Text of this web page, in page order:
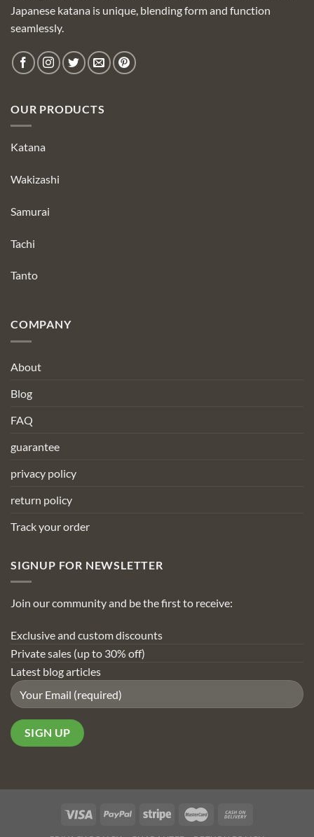
Japanese katana is unique, blending form and function
seamlessly.
OUR PRODUCTS
Katana
Wakizashi
Samurai
Tachi
Tanto
COMPANY
About
Blog
FAQ
guarantee
privacy policy
return policy
Track your order
SIGNUP FOR NEWSLETTER
Join our community and be the first to receive:
Exclusive and custom discounts
Private sales (up to 30% off)
Latest blog articles